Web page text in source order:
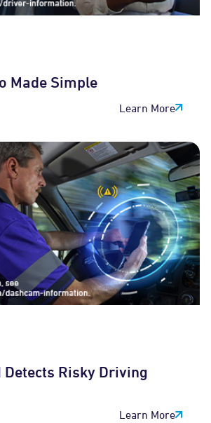
Made Simple
Learn More
Detects Risky Driving
Learn More